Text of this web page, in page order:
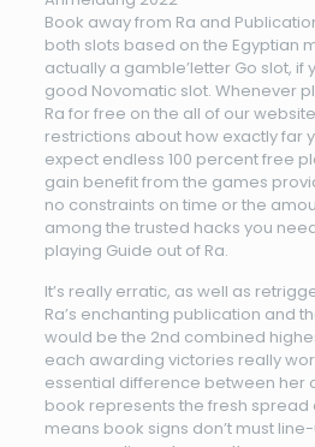
Book away from Ra and
both slots based on the Egyptian
actually a gamble’letter Go slot, if
good Novomatic slot. Whenever
Ra for free on the all of our
restrictions about how exactly far
expect endless 100 percent free
gain benefit from the games
no constraints on time or the
among the trusted hacks you
playing Guide out of Ra.
It’s really erratic, as well as
Ra’s enchanting publication and
would be the 2nd combined
each awarding victories really
essential difference between her
book represents the fresh spread
means book signs don’t must